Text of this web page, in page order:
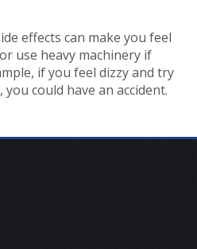
effects can make you feel
use heavy machinery if
if you feel dizzy and try
could have an accident.